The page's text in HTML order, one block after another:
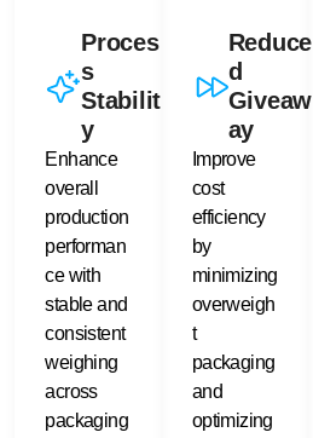
Proces
s
Stabilit
y
Enhance
overall
production
performan
ce with
stable and
consistent
weighing
across
packaging
Reduce
d
Giveaw
ay
Improve
cost
efficiency
by
minimizing
overweigh
t
packaging
and
optimizing